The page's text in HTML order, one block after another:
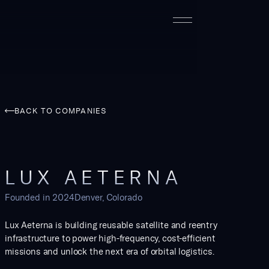
BACK TO COMPANIES
LUX AETERNA
Founded in 2024Denver, Colorado
Lux Aeterna is building reusable satellite and reentry
infrastructure to power high-frequency, cost-efficient
missions and unlock the next era of orbital logistics.